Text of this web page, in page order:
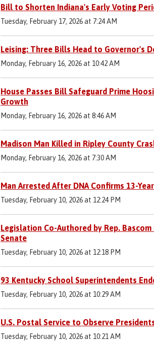
Bill to Shorten Indiana's Early Voting
Tuesday, February 17, 2026 at 7:24 AM
Leising: Three Bills Head to Governor's
Monday, February 16, 2026 at 10:42 AM
House Passes Bill Safeguard Prime
Growth
Monday, February 16, 2026 at 8:46 AM
Madison Man Killed in Ripley County
Monday, February 16, 2026 at 7:30 AM
Man Arrested After DNA Confirms 13-
Tuesday, February 10, 2026 at 12:24 PM
Legislation Co-Authored by Rep.
Senate
Tuesday, February 10, 2026 at 12:18 PM
93 Kentucky School Superintendents
Tuesday, February 10, 2026 at 10:29 AM
U.S. Postal Service to Observe
Tuesday, February 10, 2026 at 10:21 AM